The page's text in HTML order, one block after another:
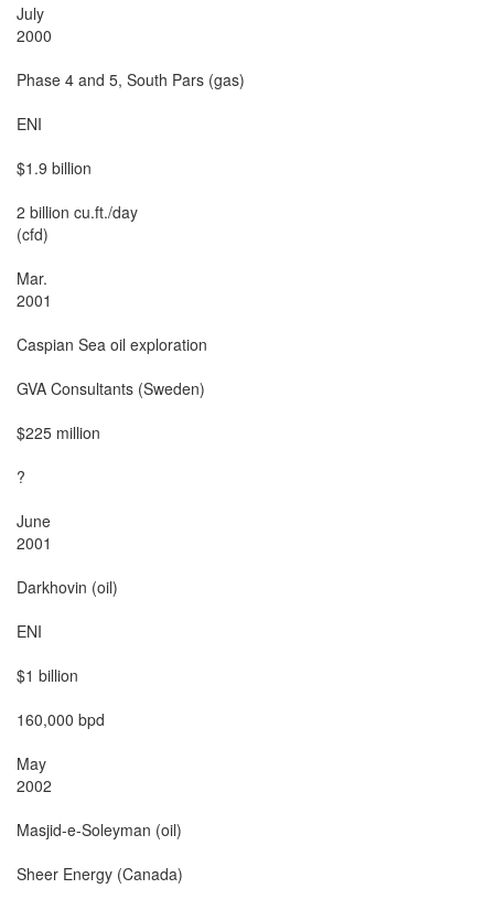
July
2000
Phase 4 and 5, South Pars (gas)
ENI
$1.9 billion
2 billion cu.ft./day
(cfd)
Mar.
2001
Caspian Sea oil exploration
GVA Consultants (Sweden)
$225 million
?
June
2001
Darkhovin (oil)
ENI
$1 billion
160,000 bpd
May
2002
Masjid-e-Soleyman (oil)
Sheer Energy (Canada)